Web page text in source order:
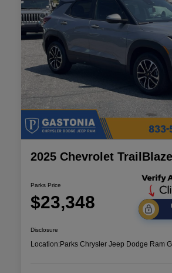
2025 Chevrolet
Parks Price
$23,348
Disclosure
Location:Parks Chrysler Jeep Dodge Ram